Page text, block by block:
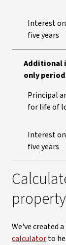
Interest
five years
Additional
only period
Principal
for life of
Interest
five years
We've created
calculatorto